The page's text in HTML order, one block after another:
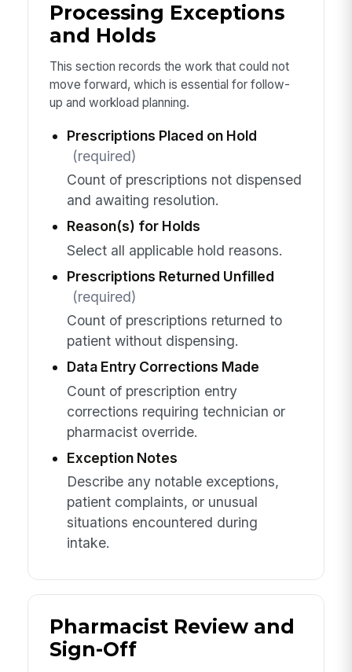
Processing Exceptions
and Holds
This section records the work that could not
move forward, which is essential for follow-
up and workload planning.
Prescriptions Placed on Hold
(required)
Count of prescriptions not dispensed
and awaiting resolution.
Reason(s) for Holds
Select all applicable hold reasons.
Prescriptions Returned Unfilled
(required)
Count of prescriptions returned to
patient without dispensing.
Data Entry Corrections Made
Count of prescription entry
corrections requiring technician or
pharmacist override.
Exception Notes
Describe any notable exceptions,
patient complaints, or unusual
situations encountered during
intake.
Pharmacist Review and
Sign-Off